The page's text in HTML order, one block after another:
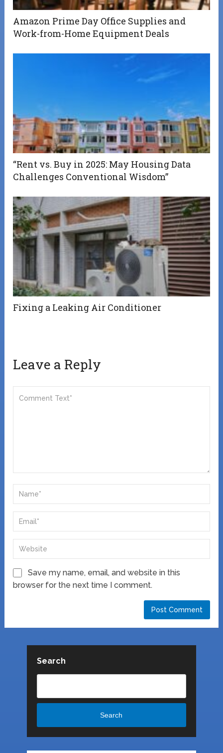
Amazon Prime Day Office Supplies and
Work-from-Home Equipment Deals
“Rent vs. Buy in 2025: May Housing Data
Challenges Conventional Wisdom”
Fixing a Leaking Air Conditioner
Leave a Reply
Save my name, email, and website in this
browser for the next time I comment.
Search
Search